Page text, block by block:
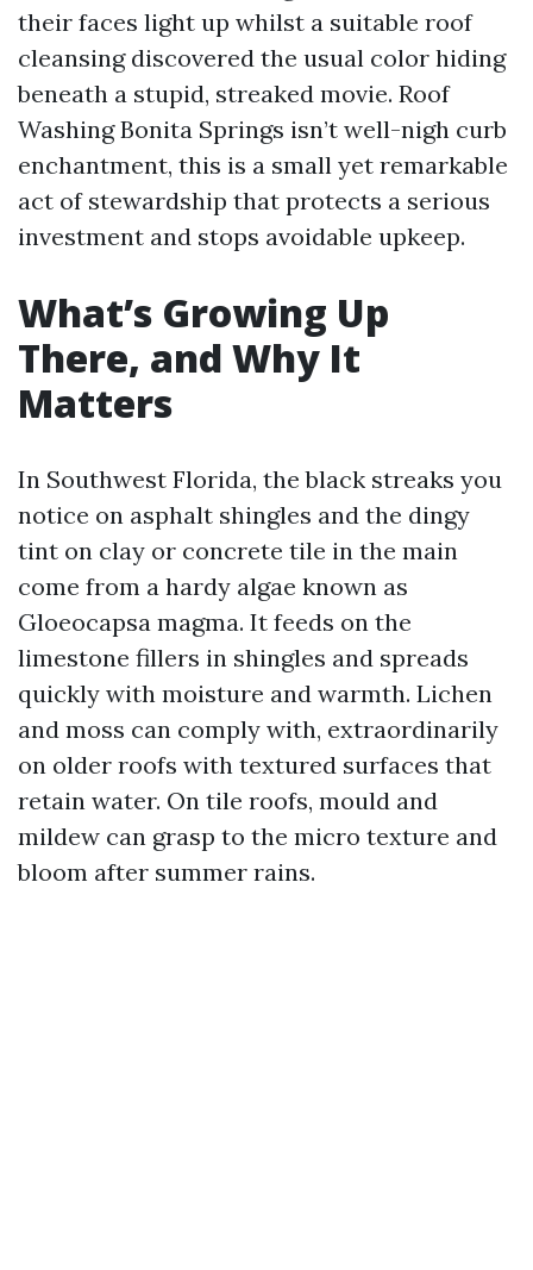
their faces light up whilst a suitable roof
cleansing discovered the usual color hiding
beneath a stupid, streaked movie. Roof
Washing Bonita Springs isn’t well-nigh curb
enchantment, this is a small yet remarkable
act of stewardship that protects a serious
investment and stops avoidable upkeep.
What’s Growing Up
There, and Why It
Matters
In Southwest Florida, the black streaks you
notice on asphalt shingles and the dingy
tint on clay or concrete tile in the main
come from a hardy algae known as
Gloeocapsa magma. It feeds on the
limestone fillers in shingles and spreads
quickly with moisture and warmth. Lichen
and moss can comply with, extraordinarily
on older roofs with textured surfaces that
retain water. On tile roofs, mould and
mildew can grasp to the micro texture and
bloom after summer rains.